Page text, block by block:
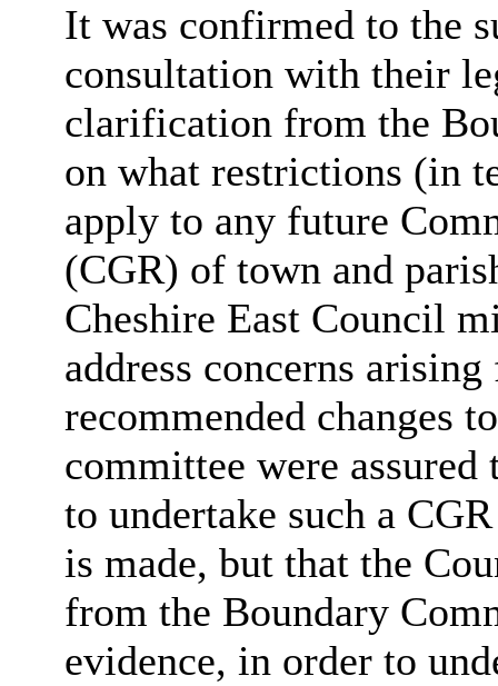
It was confirmed to the
consultation with their
clarification from the
on what restrictions (in
apply to any future
(CGR) of town and
Cheshire East Council
address concerns
recommended changes
committee were
to undertake such a
is made, but that the
from the Boundary
evidence, in order to